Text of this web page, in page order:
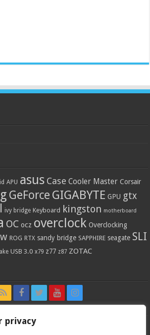
privacy
APU asus Case Cooler Master Corsair
GeForce GIGABYTE GPU gtx
ivy bridge Keyboard kingston motherboard
OC ocz overclock Overclocking
ROG RTX sandy bridge SAPPHIRE seagate SLI
USB 3.0 x79 z77 z87 ZOTAC